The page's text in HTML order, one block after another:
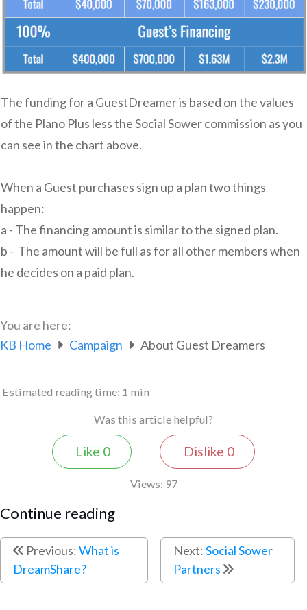
The funding for a GuestDreamer is based on the values
of the Plano Plus less the Social Sower commission as you
can see in the chart above.
When a Guest purchases sign up a plan two things
happen:
a - The financing amount is similar to the signed plan.
b - The amount will be full as for all other members when
he decides on a paid plan.
You are here:
KB Home
Campaign About Guest Dreamers
Estimated reading time: 1 min
Was this article helpful?
Like 0 Dislike 0
Views: 97
Continue reading
Previous:What is
DreamShare?
Next:Social Sower
Partners